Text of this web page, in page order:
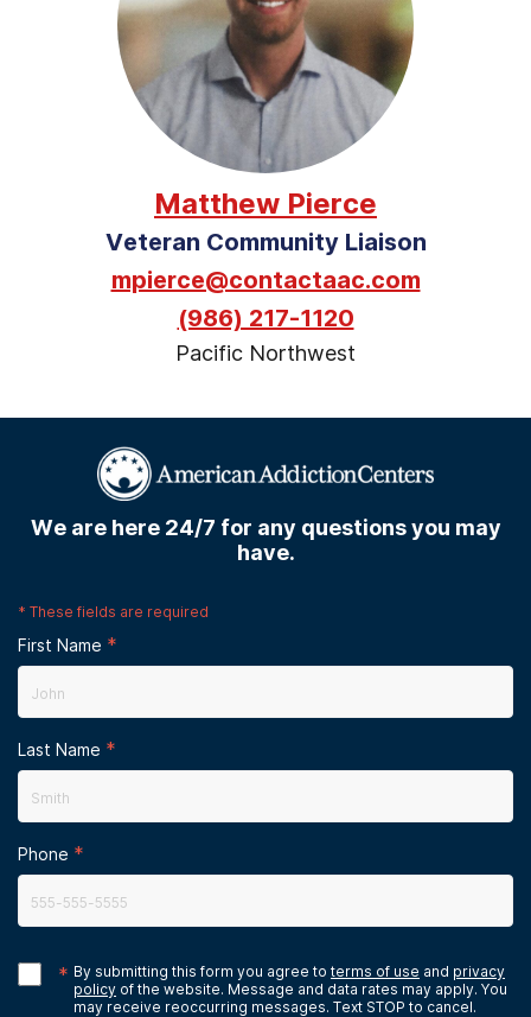
Matthew Pierce
Veteran Community Liaison
mpierce@contactaac.com
(986) 217-1120
Pacific Northwest
We are here 24/7 for any questions you may
have.
* These fields are required
First Name *
Last Name *
Phone *
* By submitting this form you agree to terms of use and privacy
policy of the website. Message and data rates may apply. You
may receive reoccurring messages. Text STOP to cancel.